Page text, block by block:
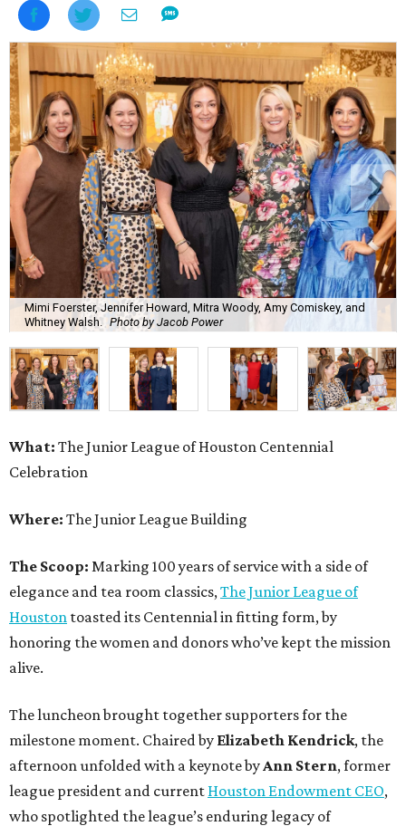
Mimi Foerster, Jennifer Howard, Mitra Woody, Amy Comiskey, and
Whitney Walsh. Photo by Jacob Power
What: The Junior League of Houston Centennial
Celebration
Where: The Junior League Building
The Scoop: Marking 100 years of service with a side of
elegance and tea room classics, The Junior League of
Houston toasted its Centennial in fitting form, by
honoring the women and donors who’ve kept the mission
alive.
The luncheon brought together supporters for the
milestone moment. Chaired by Elizabeth Kendrick, the
afternoon unfolded with a keynote by Ann Stern, former
league president and current Houston Endowment CEO,
who spotlighted the league’s enduring legacy of